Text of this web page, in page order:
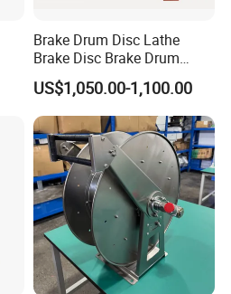
Brake Drum Disc Lathe
Brake Disc Brake Drum
Cutting Disc and Drum
Lathe C9335A
US$1,050.00-1,100.00